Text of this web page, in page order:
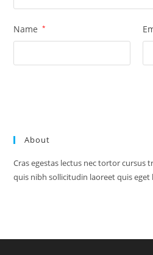
Name *
About
Cras egestas lectus nec tortor cursus
quis nibh sollicitudin laoreet quis eget